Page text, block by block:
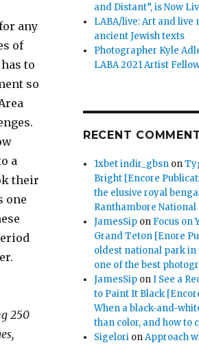
any
of
to
so
a
their
one
250
and Distant”, is Now
LABA/live: Art and live
ancient Jewish texts
Photographer Kyle
LABA 2021 Artist
RECENT
1xbet indir_gbsn on
Bright [Encore
the elusive royal
Ranthambore National
JamesSip on Focus on
Grand Teton [Enore
oldest national park in
one of the best
JamesSip onI See a
to Paint It Black
When a black-and-
than color, and how to
Sigelori onApproach